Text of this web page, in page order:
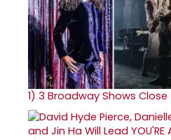
1) 3 Broadway Shows Close